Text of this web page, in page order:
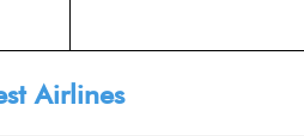
Airlines